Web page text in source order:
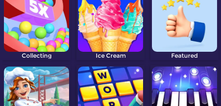
Collecting Ice Cream Featured